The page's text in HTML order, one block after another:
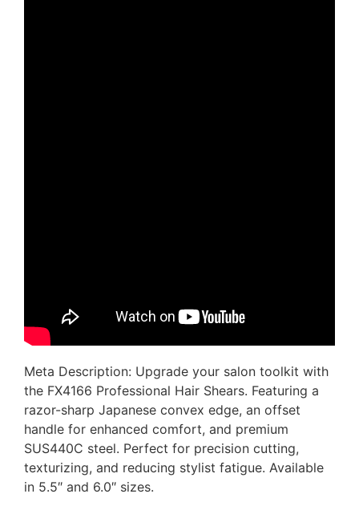
Meta Description: Upgrade your salon toolkit with
the FX4166 Professional Hair Shears. Featuring a
razor-sharp Japanese convex edge, an offset
handle for enhanced comfort, and premium
SUS440C steel. Perfect for precision cutting,
texturizing, and reducing stylist fatigue. Available
in 5.5″ and 6.0″ sizes.